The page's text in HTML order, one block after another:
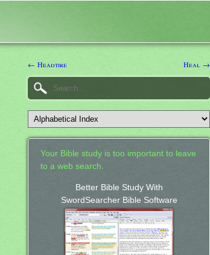
← Headtire Heal →
Your Bible study is too important to leave
to a web search.
Better Bible Study With
SwordSearcher Bible Software